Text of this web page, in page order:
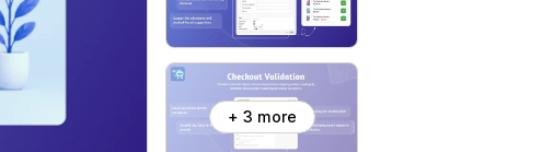
+ 3 more